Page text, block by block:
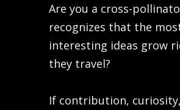
Are you a cross-
recognizes that the
interesting ideas grow
they travel?
If contribution,